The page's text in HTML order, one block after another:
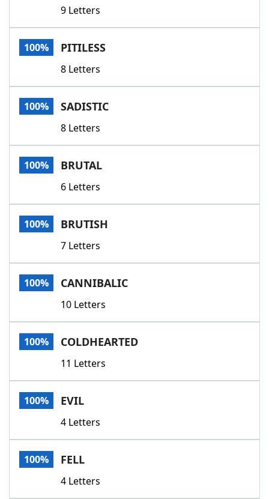
9 Letters
100% PITILESS
8 Letters
100% SADISTIC
8 Letters
100% BRUTAL
6 Letters
100% BRUTISH
7 Letters
100% CANNIBALIC
10 Letters
100% COLDHEARTED
11 Letters
100% EVIL
4 Letters
100% FELL
4 Letters